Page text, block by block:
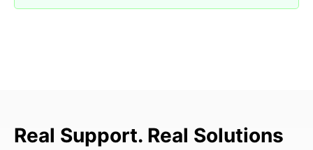
Real Support. Real Solutions